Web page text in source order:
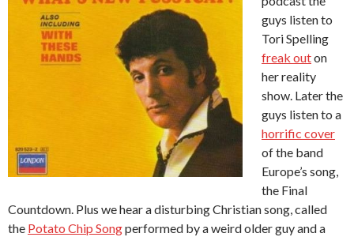
guys listen to
Tori Spelling
freak outon
her reality
show. Later the
guys listen to a
horrific cover
of the band
Europe’s song,
the Final
Countdown. Plus we hear a disturbing Christian song, called
the Potato Chip Songperformed by a weird older guy and a